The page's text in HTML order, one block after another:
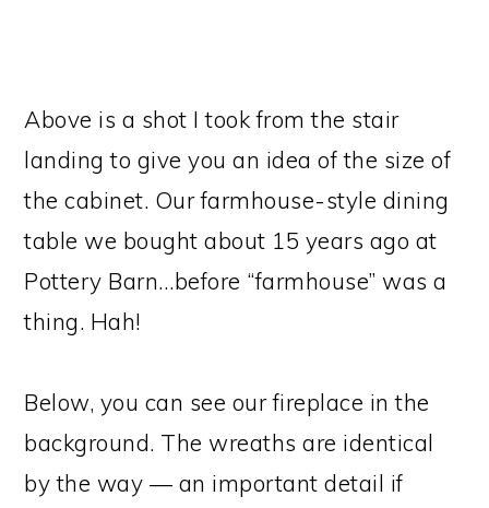
Above is a shot I took from the stair
landing to give you an idea of the size of
the cabinet. Our farmhouse-style dining
table we bought about 15 years ago at
Pottery Barn…before “farmhouse” was a
thing. Hah!
Below, you can see our fireplace in the
background. The wreaths are identical
by the way — an important detail if